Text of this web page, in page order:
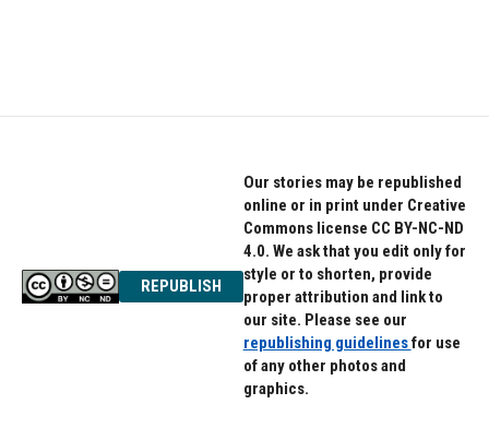
REPUBLISH
Our stories may be republished
online or in print under Creative
Commons license CC BY-NC-ND
4.0. We ask that you edit only for
style or to shorten, provide
proper attribution and link to
our site. Please see our
republishing guidelinesfor use
of any other photos and
graphics.